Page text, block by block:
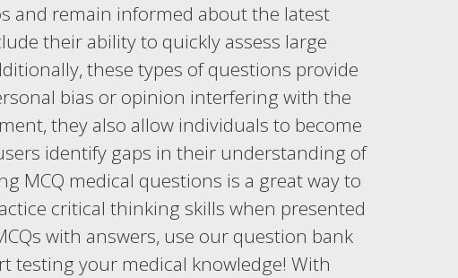
and remain informed about the latest
their ability to quickly assess large
these types of questions provide
bias or opinion interfering with the
they also allow individuals to become
identify gaps in their understanding of
MCQ medical questions is a great way to
critical thinking skills when presented
with answers, use our question bank
testing your medical knowledge! With